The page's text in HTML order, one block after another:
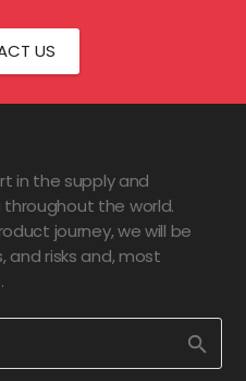
US
in the supply and
the world.
journey, we will be
and risks and, most